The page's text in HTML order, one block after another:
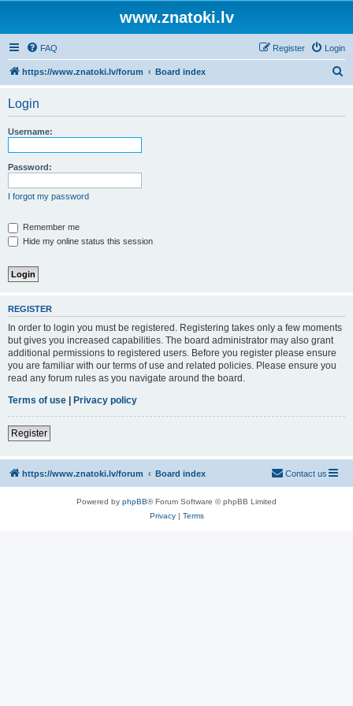
www.znatoki.lv
FAQ Login
Register
https://www.znatoki.lv/forum Board index
Login
Username:
Password:
I forgot my password
Remember me
Hide my online status this session
REGISTER
In order to login you must be registered. Registering takes only a few moments
but gives you increased capabilities. The board administrator may also grant
additional permissions to registered users. Before you register please ensure
you are familiar with our terms of use and related policies. Please ensure you
read any forum rules as you navigate around the board.
Terms of use | Privacy policy
Register
https://www.znatoki.lv/forum Board index Contact us
Powered by phpBB® Forum Software © phpBB Limited
Privacy| Terms